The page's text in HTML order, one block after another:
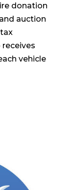
donation
auction
vehicle